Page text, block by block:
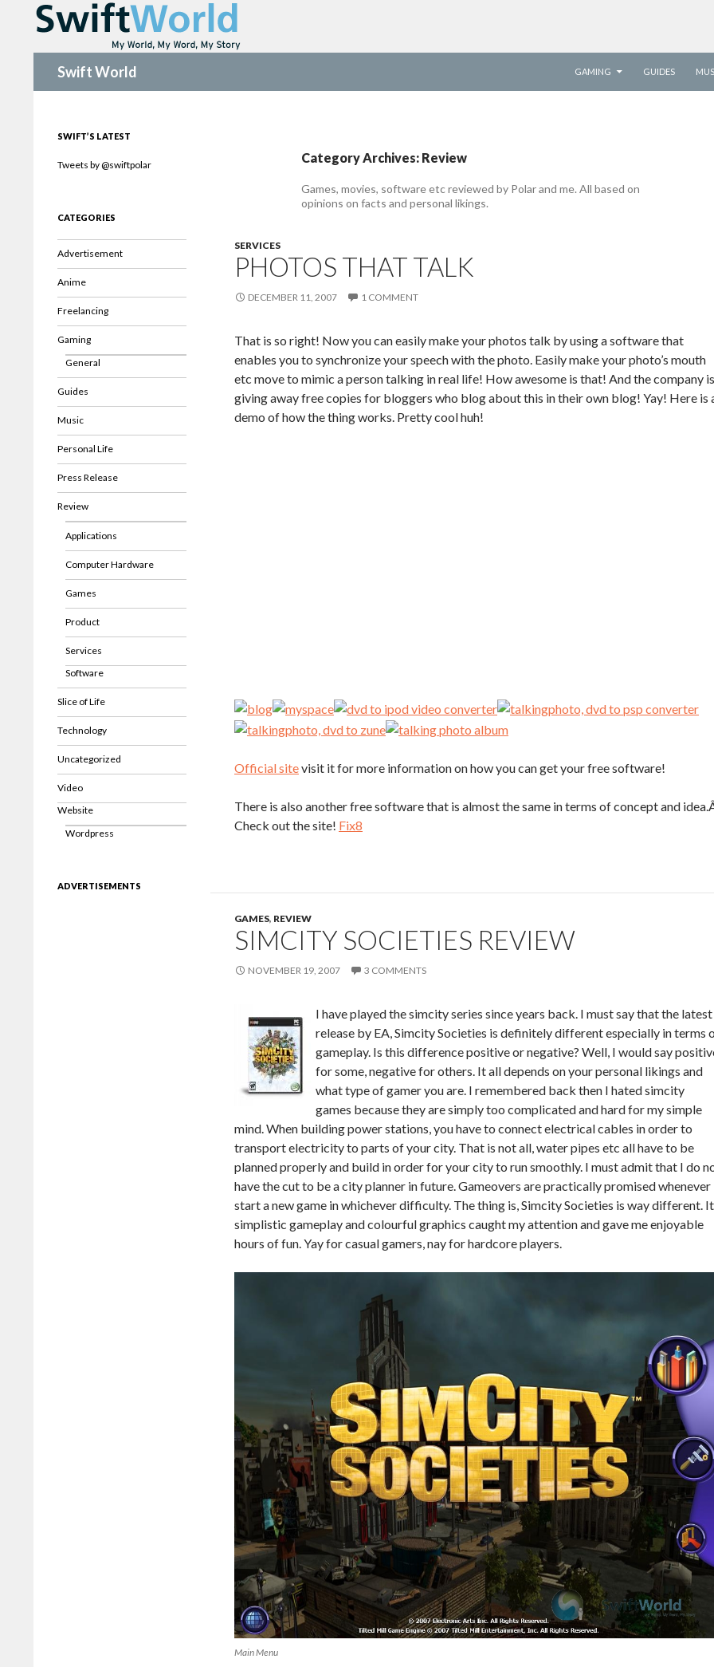
Swift World
GAMING
GUIDES
Category Archives: Review
Games, movies, software etc reviewed by Polar and me. All based on
opinions on facts and personal likings.
SERVICES
PHOTOS THAT TALK
DECEMBER 11, 2007 1 COMMENT
That is so right! Now you can easily make your photos talk by using a software that
enables you to synchronize your speech with the photo. Easily make your photo’s mouth
etc move to mimic a person talking in real life! How awesome is that! And the company is
giving away free copies for bloggers who blog about this in their own blog! Yay! Here is
demo of how the thing works. Pretty cool huh!
Official sitevisit it for more information on how you can get your free software!
There is also another free software that is almost the same in terms of concept and
Check out the site! Fix8
GAMES, REVIEW
SIMCITY SOCIETIES REVIEW
NOVEMBER 19, 2007 3 COMMENTS
I have played the simcity series since years back. I must say that the latest
release by EA, Simcity Societies is definitely different especially in terms
gameplay. Is this difference positive or negative? Well, I would say
for some, negative for others. It all depends on your personal likings and
what type of gamer you are. I remembered back then I hated simcity
games because they are simply too complicated and hard for my simple
mind. When building power stations, you have to connect electrical cables in order to
transport electricity to parts of your city. That is not all, water pipes etc all have to be
planned properly and build in order for your city to run smoothly. I must admit that I do
have the cut to be a city planner in future. Gameovers are practically promised whenever
start a new game in whichever difficulty. The thing is, Simcity Societies is way different.
simplistic gameplay and colourful graphics caught my attention and gave me enjoyable
hours of fun. Yay for casual gamers, nay for hardcore players.
Main Menu
SWIFT’S LATEST
Tweets by @swiftpolar
CATEGORIES
Advertisement
Anime
Freelancing
Gaming
General
Guides
Music
Personal Life
Press Release
Review
Applications
Computer Hardware
Games
Product
Services
Software
Slice of Life
Technology
Uncategorized
Video
Website
Wordpress
ADVERTISEMENTS